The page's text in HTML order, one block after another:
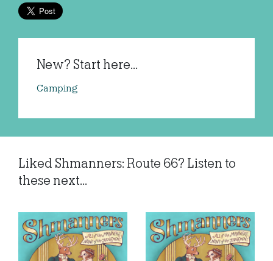
New? Start here...
Camping
Liked Shmanners: Route 66? Listen to
these next...